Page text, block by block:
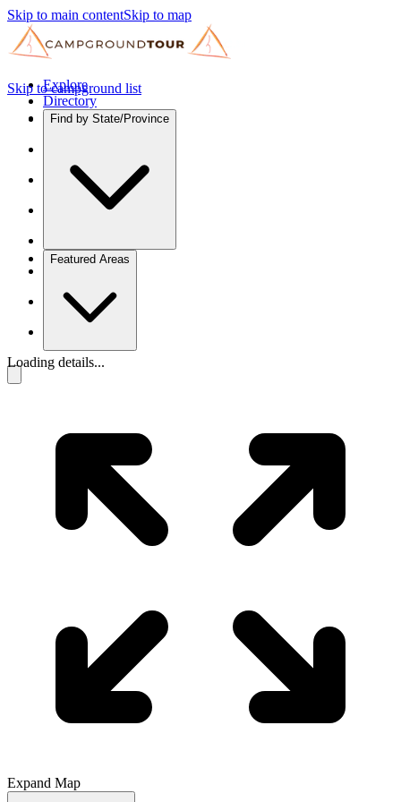
Skip to main contentSkip to map
Explore
Directory
Find by State/Province
Featured Areas
Skip to campground list
Loading details...
Expand Map